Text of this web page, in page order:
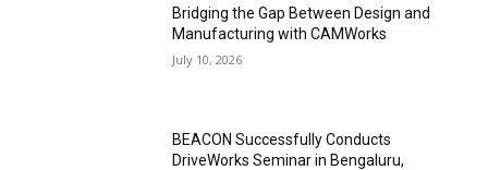
Bridging the Gap Between Design and
Manufacturing with CAMWorks
July 10, 2026
BEACON Successfully Conducts
DriveWorks Seminar in Bengaluru,